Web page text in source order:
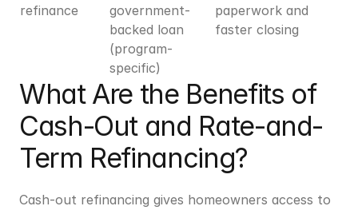
refinance
government-
backed loan
(program-
specific)
paperwork and
faster closing
What Are the Benefits of
Cash-Out and Rate-and-
Term Refinancing?
Cash-out refinancing gives homeowners access to